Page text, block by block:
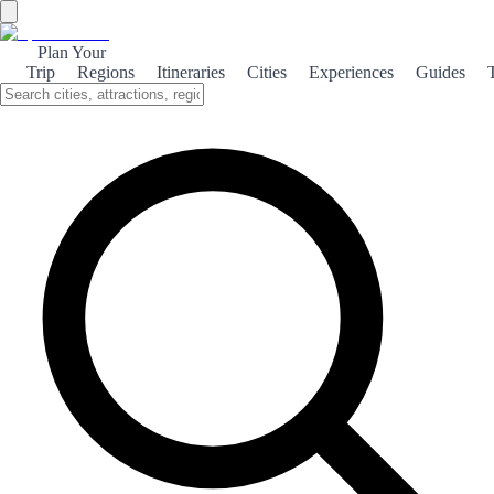
Plan Your
Trip
Regions Itineraries Cities Experiences Guides
←Back to Rankings
Top 100 cathedrals
Based on visitor votes. Vote and help others discover the best!
Granada Cathedral
Cuenca Cathedral